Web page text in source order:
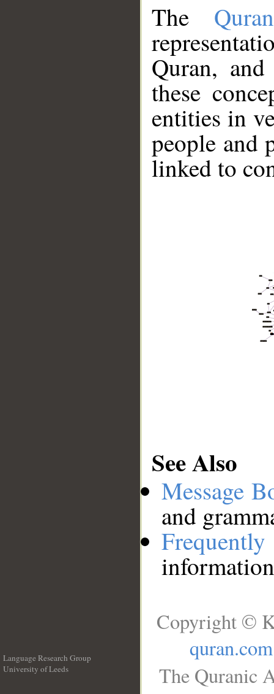
The
Quran,
these
entities in
people and
linked to
See Also
Message
and
Language Research Group
University of Leeds
Copyright ©
quran.com
The Quranic